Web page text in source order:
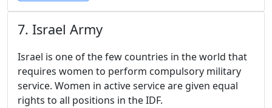
7. Israel Army
Israel is one of the few countries in the world that
requires women to perform compulsory military
service. Women in active service are given equal
rights to all positions in the IDF.